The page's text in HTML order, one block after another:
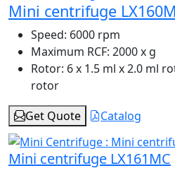
Mini centrifuge
Speed: 6000 rpm
Maximum RCF: 2000 x g
Rotor: 6 x 1.5 ml x 2.0 ml
rotor
Get Quote
Catalog
Mini centrifuge LX161MC